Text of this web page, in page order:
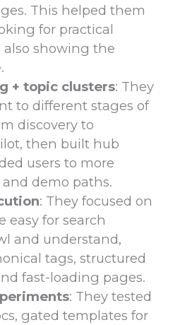
. This helped them
for practical
showing the
+ topic clusters: They
to different stages of
discovery to
then built hub
users to more
demo paths.
: They focused on
easy for search
and understand,
tags, structured
fast-loading pages.
: They tested
gated templates for